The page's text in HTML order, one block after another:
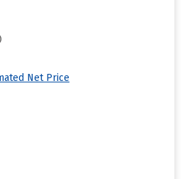
Net Price